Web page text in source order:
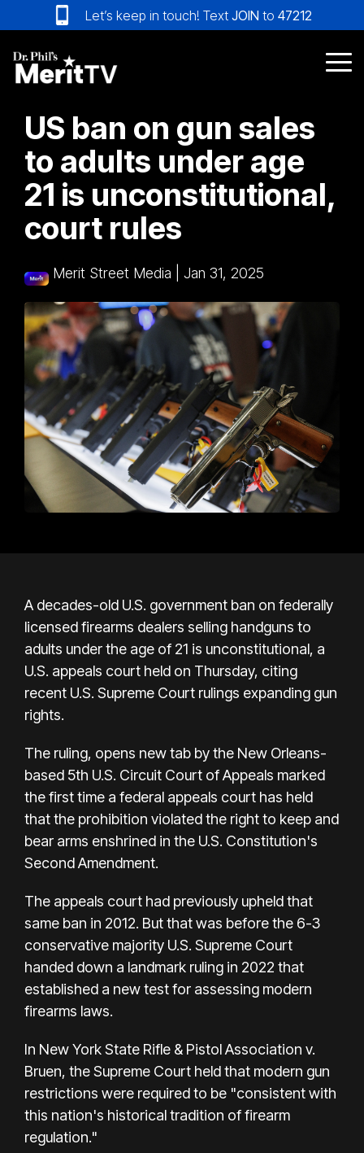
to
the
main
content.
Let’s keep in touch! Text JOIN to 47212
US ban on gun sales
to adults under age
21 is unconstitutional,
court rules
Merit Street Media Jan 31, 2025
A decades-old U.S. government ban on federally
licensed firearms dealers selling handguns to
adults under the age of 21 is unconstitutional, a
U.S. appeals court held on Thursday, citing
recent U.S. Supreme Court rulings expanding gun
rights.
The ruling, opens new tab by the New Orleans-
based 5th U.S. Circuit Court of Appeals marked
the first time a federal appeals court has held
that the prohibition violated the right to keep and
bear arms enshrined in the U.S. Constitution's
Second Amendment.
The appeals court had previously upheld that
same ban in 2012. But that was before the 6-3
conservative majority U.S. Supreme Court
handed down a landmark ruling in 2022 that
established a new test for assessing modern
firearms laws.
In New York State Rifle & Pistol Association v.
Bruen, the Supreme Court held that modern gun
restrictions were required to be "consistent with
this nation's historical tradition of firearm
regulation."